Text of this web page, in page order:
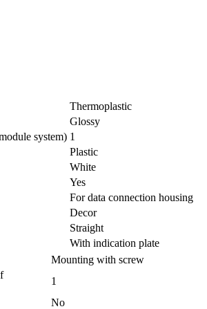
Thermoplastic
Glossy
system) 1
Plastic
White
Yes
For data connection housing
Decor
Straight
With indication plate
Mounting with screw
1
No